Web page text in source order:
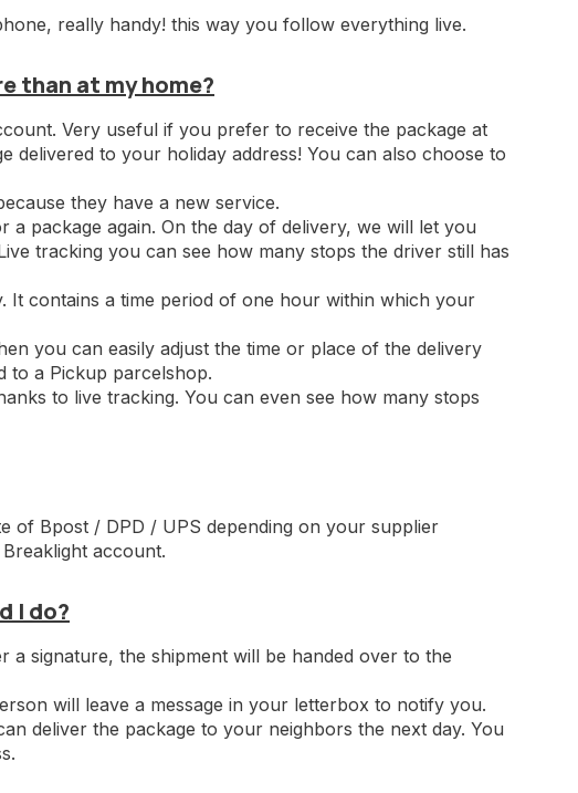
really handy! this way you follow everything live.
than at my home?
Very useful if you prefer to receive the package at
to your holiday address! You can also choose to
they have a new service.
package again. On the day of delivery, we will let you
tracking you can see how many stops the driver still has
It contains a time period of one hour within which your
you can easily adjust the time or place of the delivery
to a Pickup parcelshop.
to live tracking. You can even see how many stops
of Bpost / DPD / UPS depending on your supplier
account.
I do?
a signature, the shipment will be handed over to the
will leave a message in your letterbox to notify you.
deliver the package to your neighbors the next day. You